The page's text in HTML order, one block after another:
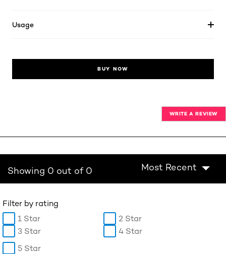
Usage
BUY NOW
WRITE A REVIEW
Showing 0 out of 0 Most Recent
Filter by rating
1 Star
2 Star
3 Star
4 Star
5 Star